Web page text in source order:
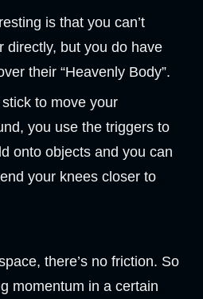
is that you can’t
directly, but you do have
their “Heavenly Body”.
to move your
you use the triggers to
onto objects and you can
your knees closer to
there’s no friction. So
momentum in a certain